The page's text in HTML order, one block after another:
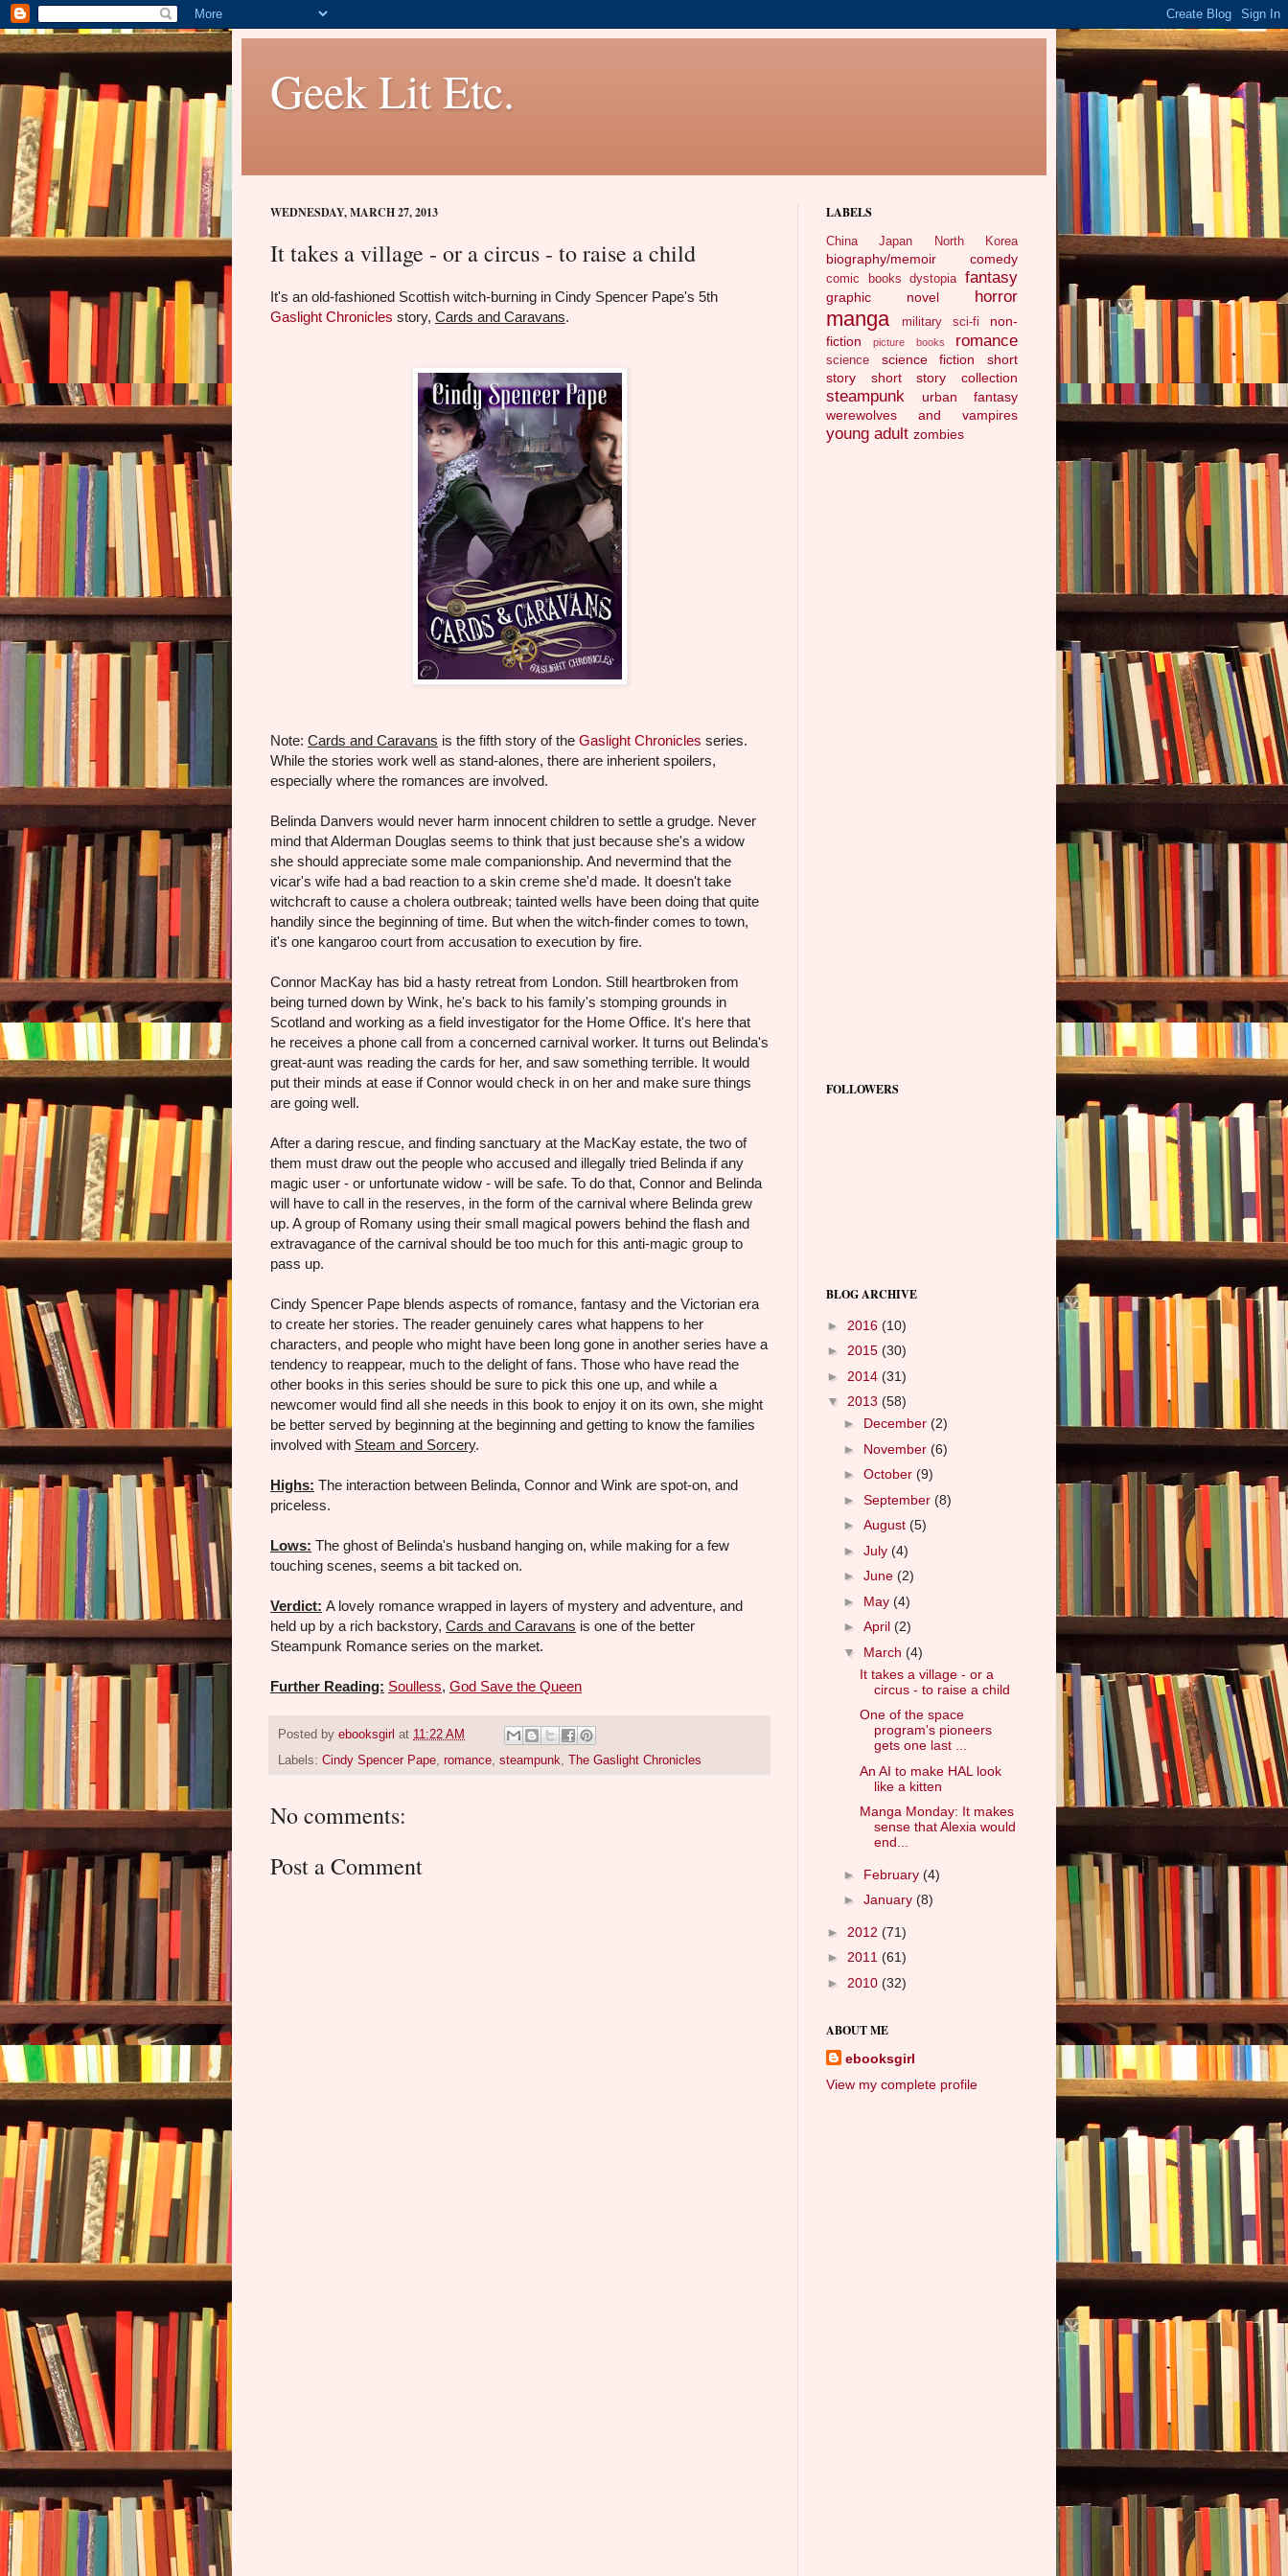
Geek Lit Etc.
WEDNESDAY, MARCH 27, 2013
It takes a village - or a circus - to raise a child
It's an old-fashioned Scottish witch-burning in Cindy Spencer Pape's 5th
Gaslight Chronicles story, Cards and Caravans.
Note: Cards and Caravans is the fifth story of the Gaslight Chronicles series.
While the stories work well as stand-alones, there are inherient spoilers,
especially where the romances are involved.
Belinda Danvers would never harm innocent children to settle a grudge. Never
mind that Alderman Douglas seems to think that just because she's a widow
she should appreciate some male companionship. And nevermind that the
vicar's wife had a bad reaction to a skin creme she'd made. It doesn't take
witchcraft to cause a cholera outbreak; tainted wells have been doing that quite
handily since the beginning of time. But when the witch-finder comes to town,
it's one kangaroo court from accusation to execution by fire.
Connor MacKay has bid a hasty retreat from London. Still heartbroken from
being turned down by Wink, he's back to his family's stomping grounds in
Scotland and working as a field investigator for the Home Office. It's here that
he receives a phone call from a concerned carnival worker. It turns out Belinda's
great-aunt was reading the cards for her, and saw something terrible. It would
put their minds at ease if Connor would check in on her and make sure things
are going well.
After a daring rescue, and finding sanctuary at the MacKay estate, the two of
them must draw out the people who accused and illegally tried Belinda if any
magic user - or unfortunate widow - will be safe. To do that, Connor and Belinda
will have to call in the reserves, in the form of the carnival where Belinda grew
up. A group of Romany using their small magical powers behind the flash and
extravagance of the carnival should be too much for this anti-magic group to
pass up.
Cindy Spencer Pape blends aspects of romance, fantasy and the Victorian era
to create her stories. The reader genuinely cares what happens to her
characters, and people who might have been long gone in another series have a
tendency to reappear, much to the delight of fans. Those who have read the
other books in this series should be sure to pick this one up, and while a
newcomer would find all she needs in this book to enjoy it on its own, she might
be better served by beginning at the beginning and getting to know the families
involved with Steam and Sorcery.
Highs: The interaction between Belinda, Connor and Wink are spot-on, and
priceless.
Lows: The ghost of Belinda's husband hanging on, while making for a few
touching scenes, seems a bit tacked on.
Verdict: A lovely romance wrapped in layers of mystery and adventure, and
held up by a rich backstory, Cards and Caravans is one of the better
Steampunk Romance series on the market.
Further Reading: Soulless, God Save the Queen
Posted by ebooksgirl at 11:22 AM
Labels: Cindy Spencer Pape, romance, steampunk, The Gaslight Chronicles
No comments:
Post a Comment
LABELS
China Japan North Korea
biography/memoir comedy
comic books dystopia fantasy
graphic novel horror
manga military sci-fi
non-
fiction
picture books romance
science science fiction
short
story
short story collection
steampunk
urban fantasy
werewolves and vampires
young adult zombies
FOLLOWERS
BLOG ARCHIVE
► 2016 (10)
► 2015 (30)
► 2014 (31)
▼ 2013 (58)
► December (2)
► November (6)
► October (9)
► September (8)
► August (5)
► July (4)
► June (2)
► May (4)
► April (2)
▼ March (4)
It takes a village - or a
circus - to raise a child
One of the space
program's pioneers
gets one last ...
An AI to make HAL look
like a kitten
Manga Monday: It makes
sense that Alexia would
end...
► February (4)
► January (8)
► 2012 (71)
► 2011 (61)
► 2010 (32)
ABOUT ME
ebooksgirl
View my complete profile